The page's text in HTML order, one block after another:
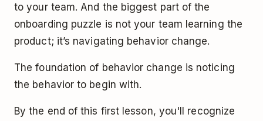
to your team. And the biggest part of the
onboarding puzzle is not your team learning the
product; it’s navigating behavior change.
The foundation of behavior change is noticing
the behavior to begin with.
By the end of this first lesson, you'll recognize